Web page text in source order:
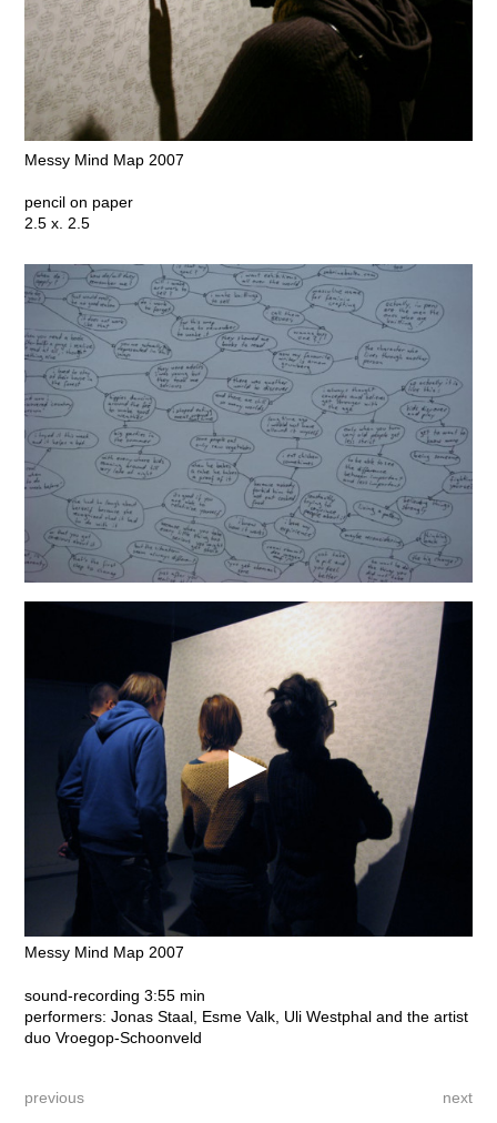
Messy Mind Map 2007
pencil on paper
2.5 x. 2.5
Messy Mind Map 2007
sound-recording 3:55 min
performers: Jonas Staal, Esme Valk, Uli Westphal and the artist
duo Vroegop-Schoonveld
previous next